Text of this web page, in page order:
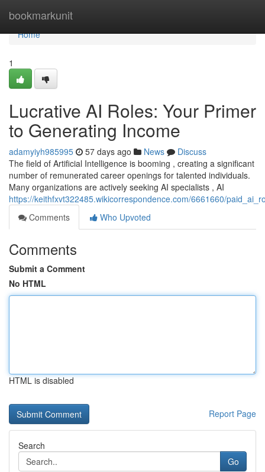
bookmarkunit
Home
Home
1
Lucrative AI Roles: Your Primer
to Generating Income
adamyiyh985995 57 days ago News
Discuss
The field of Artificial Intelligence is booming , creating a significant
number of remunerated career openings for talented individuals.
Many organizations are actively seeking AI specialists , AI
https://keithfxvt322485.wikicorrespondence.com/6661660/
Comments
Who Upvoted
Comments
Submit a Comment
No HTML
HTML is disabled
Report Page
Search
Go